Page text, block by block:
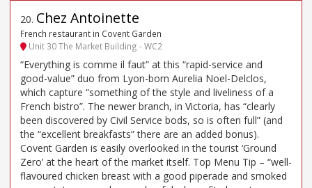
20. Chez Antoinette
French restaurant in Covent Garden
Unit 30 The Market Building - WC2
“Everything is comme il faut” at this “rapid-service and
good-value” duo from Lyon-born Aurelia Noel-Delclos,
which capture “something of the style and liveliness of a
French bistro”. The newer branch, in Victoria, has “clearly
been discovered by Civil Service bods, so is often full” (and
the “excellent breakfasts” there are an added bonus).
Covent Garden is easily overlooked in the tourist ‘Ground
Zero’ at the heart of the market itself. Top Menu Tip – “well-
flavoured chicken breast with a good piperade and smoked